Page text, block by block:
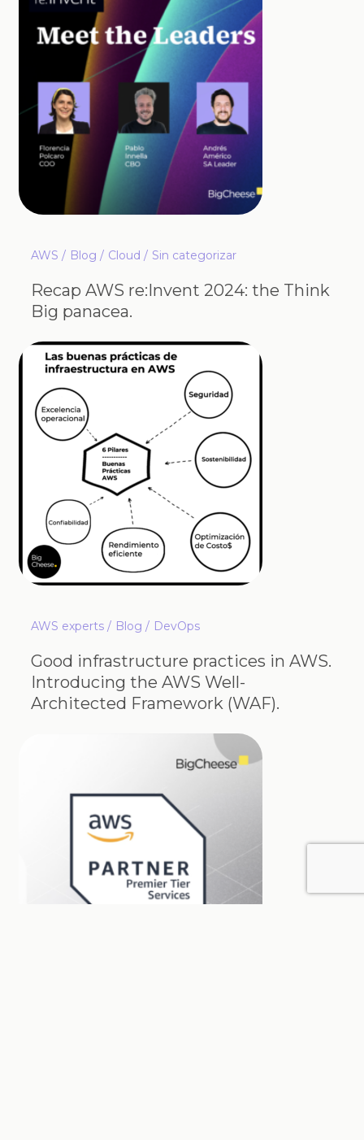
AWS Blog Cloud Sin categorizar
Recap AWS re:Invent 2024: the Think
Big panacea.
AWS experts Blog DevOps
Good infrastructure practices in AWS.
Introducing the AWS Well-
Architected Framework (WAF).